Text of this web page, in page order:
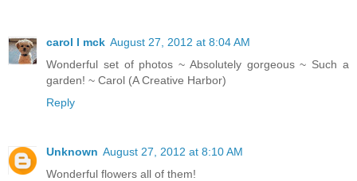
carol l mck August 27, 2012 at 8:04 AM
Wonderful set of photos ~ Absolutely gorgeous ~ Such a
garden! ~ Carol (A Creative Harbor)
Reply
Unknown August 27, 2012 at 8:10 AM
Wonderful flowers all of them!